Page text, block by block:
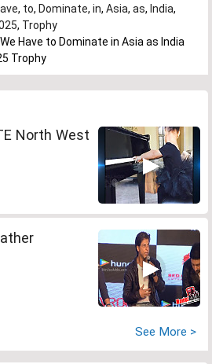
, to, Dominate, in, Asia, as, India,
, Trophy
Have to Dominate in Asia as India
Trophy
North West
See More >